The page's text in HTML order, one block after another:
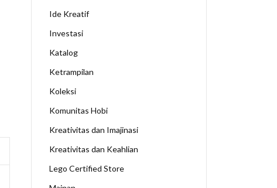
Ide Kreatif
Investasi
Katalog
Ketrampilan
Koleksi
Komunitas Hobi
Kreativitas dan Imajinasi
Kreativitas dan Keahlian
Lego Certified Store